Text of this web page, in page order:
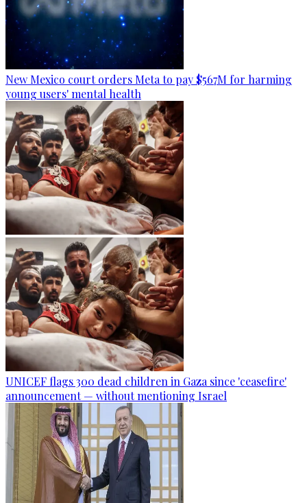
New Mexico court orders Meta to pay $567M for harming
young users' mental health
UNICEF flags 300 dead children in Gaza since 'ceasefire'
announcement — without mentioning Israel